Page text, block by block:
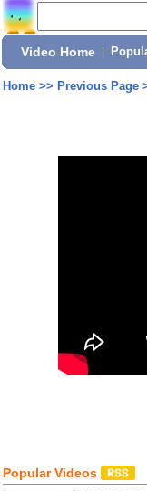
Video Home
Home>> Previous Page
Popular Videos